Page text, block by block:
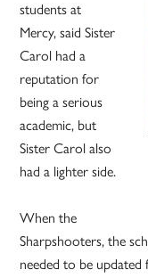
students at
Mercy, said Sister
Carol had a
reputation for
being a serious
academic, but
Sister Carol also
had a lighter side.
When the
Sharpshooters, the
needed to be